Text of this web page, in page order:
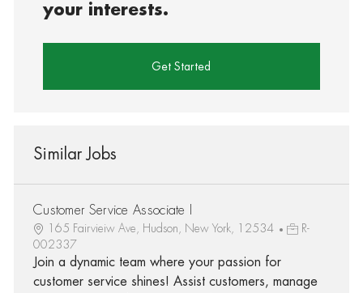
your interests.
Get Started
Similar Jobs
Customer Service Associate I
165 Fairvieiw Ave, Hudson, New York, 12534
R-
002337
Join a dynamic team where your passion for
customer service shines! Assist customers, manage